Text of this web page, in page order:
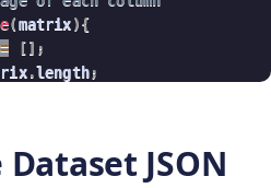
(matrix){
= [] ;
.length;
.filter(unique );
JSON